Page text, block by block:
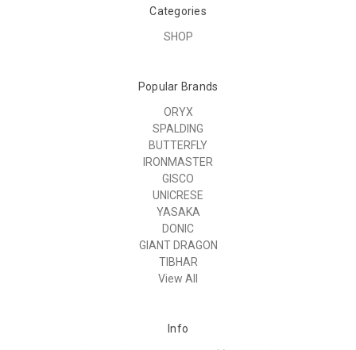
Categories
SHOP
Popular Brands
ORYX
SPALDING
BUTTERFLY
IRONMASTER
GISCO
UNICRESE
YASAKA
DONIC
GIANT DRAGON
TIBHAR
View All
Info